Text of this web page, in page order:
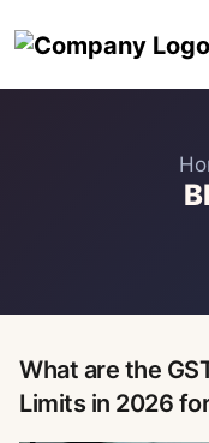
What are the
Limits in 2026